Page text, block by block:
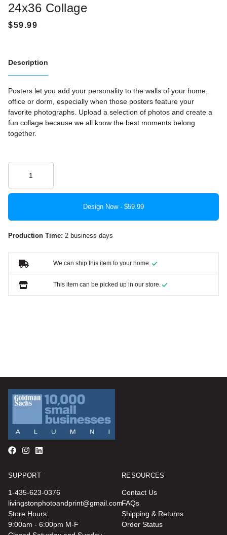
24x36 Collage
Description
Posters let you add your personality to the walls of your home,
office or dorm, especially when those posters feature your
favorite photographs. Upload a selection of photos and create a
fun collage because we all know the best moments belong
together.
Design Now ·
Production Time: 2 business days
We can ship this item to your home.
This item can be picked up in our store.
SUPPORT
1-435-623-0376
livingstonphotoandprint@gmail.com
Store Hours:
9:00am - 6:00pm M-F
RESOURCES
Contact Us
FAQs
Shipping & Returns
Order Status